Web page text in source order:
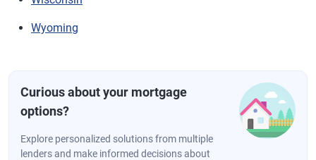
Wyoming
Curious about your mortgage
options?
Explore personalized solutions from multiple
lenders and make informed decisions about